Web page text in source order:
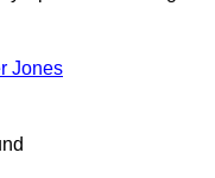
Jones